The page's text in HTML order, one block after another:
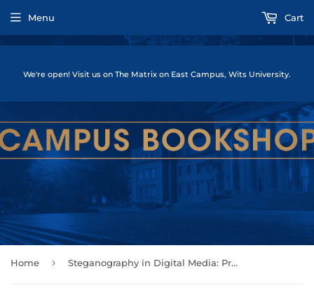
We're open! Visit us on The Matrix on East Campus, Wits University.
Menu Cart
Home › Steganography in Digital Media: Principles, Algorithms, and Applications by Fridrich, Jessica